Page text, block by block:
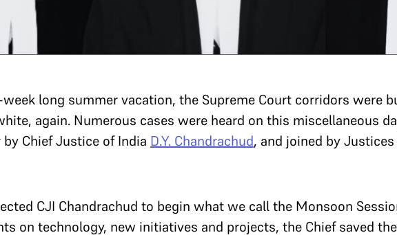
long summer vacation, the Supreme Court corridors were
again. Numerous cases were heard on this miscellaneous
Chief Justice of India D.Y. Chandrachud, and joined by Justices
CJI Chandrachud to begin what we call the Monsoon
on technology, new initiatives and projects, the Chief saved